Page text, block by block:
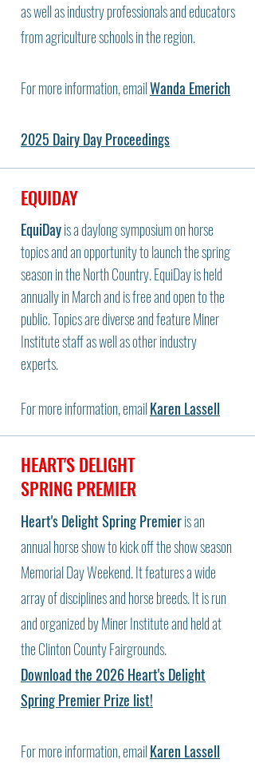
as well as industry professionals and educators
from agriculture schools in the region.
For more information, emailWanda Emerich
2025 Dairy Day Proceedings
EQUIDAY
EquiDayis a daylong symposium on horse
topics and an opportunity to launch the spring
season in the North Country. EquiDay is held
annually in March and is free and open to the
public. Topics are diverse and feature Miner
Institute staff as well as other industry
experts.
For more information, emailKaren Lassell
HEART'S DELIGHT
SPRING PREMIER
Heart's Delight Spring Premieris an
annual horse show to kick off the show season
Memorial Day Weekend. It features a wide
array of disciplines and horse breeds. It is run
and organized by Miner Institute and held at
the Clinton County Fairgrounds.
Download the 2026 Heart's Delight
Spring Premier Prize list!
For more information, emailKaren Lassell